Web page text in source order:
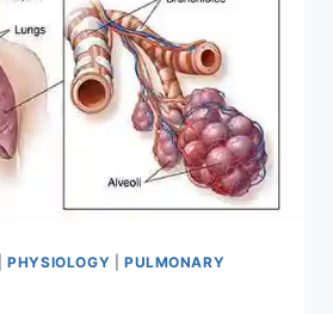
|PHYSIOLOGY
PULMONARY